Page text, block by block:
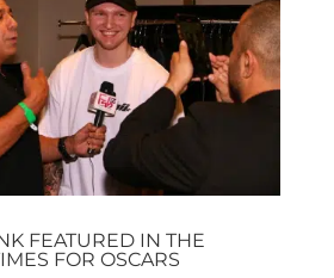
FEATURED IN THE
FOR OSCARS